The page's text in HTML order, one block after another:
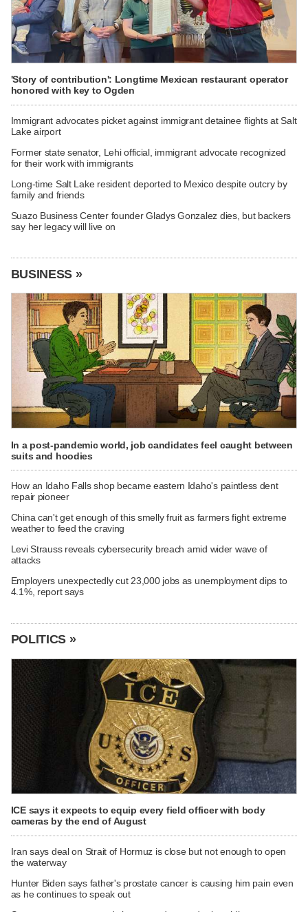
'Story of contribution': Longtime Mexican restaurant operator
honored with key to Ogden
Immigrant advocates picket against immigrant detainee flights at Salt
Lake airport
Former state senator, Lehi official, immigrant advocate recognized
for their work with immigrants
Long-time Salt Lake resident deported to Mexico despite outcry by
family and friends
Suazo Business Center founder Gladys Gonzalez dies, but backers
say her legacy will live on
BUSINESS »
In a post-pandemic world, job candidates feel caught between
suits and hoodies
How an Idaho Falls shop became eastern Idaho's paintless dent
repair pioneer
China can't get enough of this smelly fruit as farmers fight extreme
weather to feed the craving
Levi Strauss reveals cybersecurity breach amid wider wave of
attacks
Employers unexpectedly cut 23,000 jobs as unemployment dips to
4.1%, report says
POLITICS »
ICE says it expects to equip every field officer with body
cameras by the end of August
Iran says deal on Strait of Hormuz is close but not enough to open
the waterway
Hunter Biden says father's prostate cancer is causing him pain even
as he continues to speak out